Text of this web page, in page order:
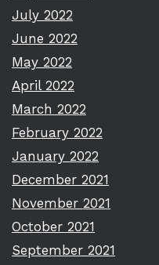
July 2022
June 2022
May 2022
April 2022
March 2022
February 2022
January 2022
December 2021
November 2021
October 2021
September 2021